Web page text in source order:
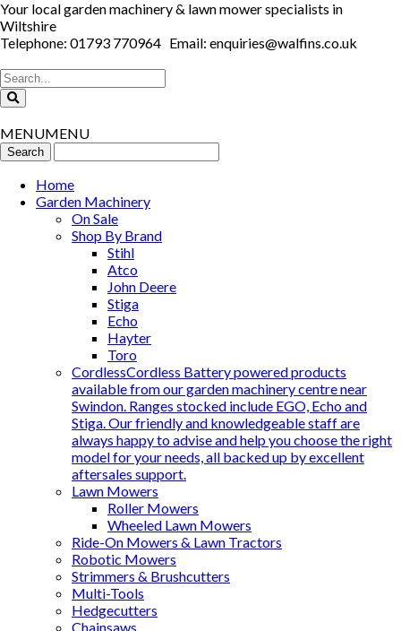
Your local garden machinery & lawn mower specialists in
Wiltshire
Telephone: 01793 770964 Email: enquiries@walfins.co.uk
MENUMENU
Home
Garden Machinery
On Sale
Shop By Brand
Stihl
Atco
John Deere
Stiga
Echo
Hayter
Toro
CordlessCordless Battery powered products
available from our garden machinery centre near
Swindon. Ranges stocked include EGO, Echo and
Stiga. Our friendly and knowledgeable staff are
always happy to advise and help you choose the right
model for your needs, all backed up by excellent
aftersales support.
Lawn Mowers
Roller Mowers
Wheeled Lawn Mowers
Ride-On Mowers & Lawn Tractors
Robotic Mowers
Strimmers & Brushcutters
Multi-Tools
Hedgecutters
Chainsaws